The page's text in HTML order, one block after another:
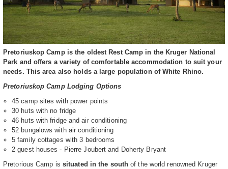
Pretoriuskop Camp is the oldest Rest Camp in the Kruger National
Park and offers a variety of comfortable accommodation to suit your
needs. This area also holds a large population of White Rhino.
Pretoriuskop Camp Lodging Options
45 camp sites with power points
30 huts with no fridge
46 huts with fridge and air conditioning
52 bungalows with air conditioning
5 family cottages with 3 bedrooms
2 guest houses - Pierre Joubert and Doherty Bryant
Pretorious Camp is situated in the south of the world renowned Kruger